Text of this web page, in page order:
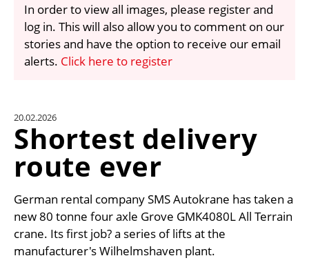
VIDEOS
LIBRARY
CRANES & ACCESS
UNIT CONVERTER
CONTACT US
In order to view all images, please register and
log in. This will also allow you to comment on our
stories and have the option to receive our email
alerts. Click here to register
20.02.2026
Shortest delivery
route ever
German rental company SMS Autokrane has taken a
new 80 tonne four axle Grove GMK4080L All Terrain
crane. Its first job? a series of lifts at the
manufacturer's Wilhelmshaven plant.